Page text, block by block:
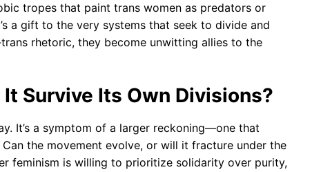
tropes that paint trans women as predators or
a gift to the very systems that seek to divide and
rhetoric, they become unwitting allies to the
Survive Its Own Divisions?
It’s a symptom of a larger reckoning—one that
the movement evolve, or will it fracture under the
feminism is willing to prioritize solidarity over purity,